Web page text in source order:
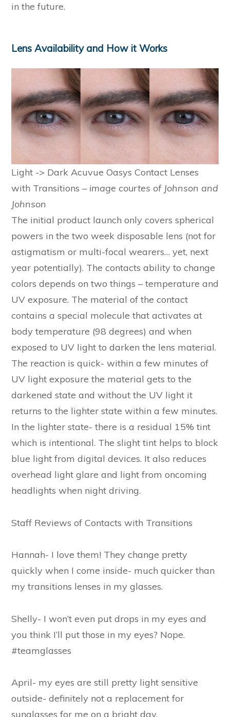
in the future.
Lens Availability and How it Works
Light -> Dark Acuvue Oasys Contact Lenses
with Transitions – image courtes of Johnson and
Johnson
The initial product launch only covers spherical
powers in the two week disposable lens (not for
astigmatism or multi-focal wearers… yet, next
year potentially). The contacts ability to change
colors depends on two things – temperature and
UV exposure. The material of the contact
contains a special molecule that activates at
body temperature (98 degrees) and when
exposed to UV light to darken the lens material.
The reaction is quick- within a few minutes of
UV light exposure the material gets to the
darkened state and without the UV light it
returns to the lighter state within a few minutes.
In the lighter state- there is a residual 15% tint
which is intentional. The slight tint helps to block
blue light from digital devices. It also reduces
overhead light glare and light from oncoming
headlights when night driving.
Staff Reviews of Contacts with Transitions
Hannah- I love them! They change pretty
quickly when I come inside- much quicker than
my transitions lenses in my glasses.
Shelly- I won’t even put drops in my eyes and
you think I’ll put those in my eyes? Nope.
#teamglasses
April- my eyes are still pretty light sensitive
outside- definitely not a replacement for
sunglasses for me on a bright day.